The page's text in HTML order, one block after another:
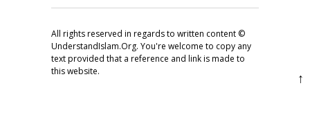
All rights reserved in regards to written content ©
UnderstandIslam.Org. You're welcome to copy any
text provided that a reference and link is made to
this website.
↑